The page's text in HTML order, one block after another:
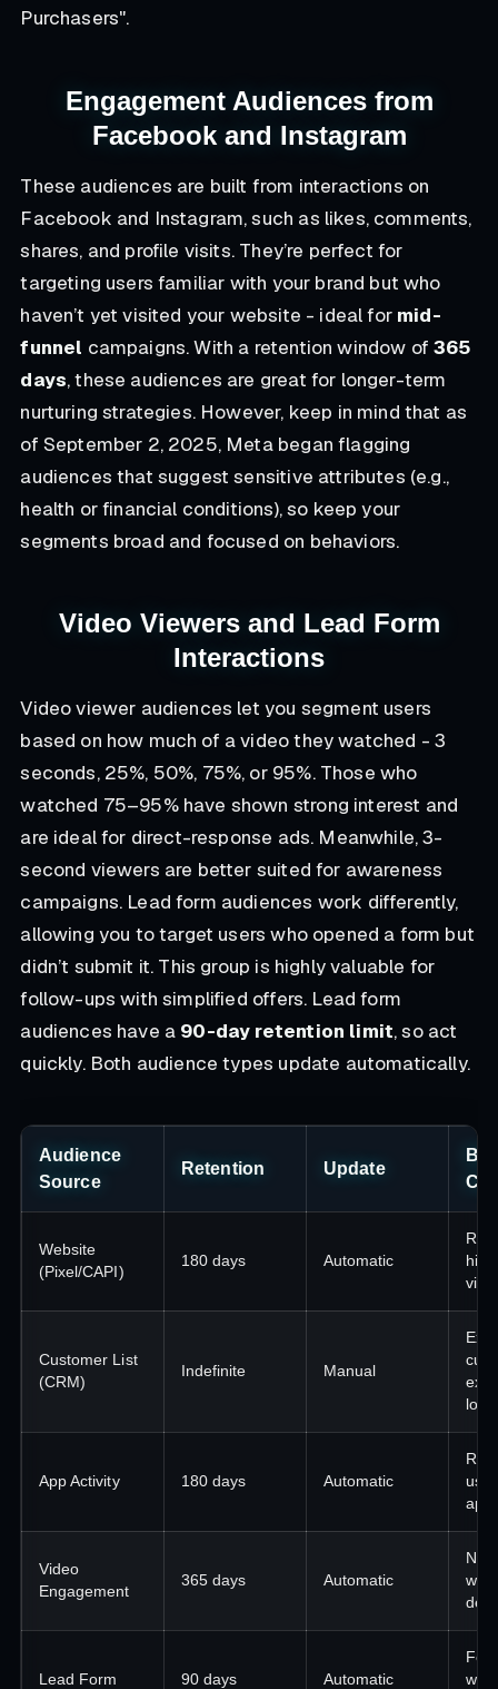
Purchasers".
Engagement Audiences from
Facebook and Instagram
These audiences are built from interactions on
Facebook and Instagram, such as likes, comments,
shares, and profile visits. They’re perfect for
targeting users familiar with your brand but who
haven’t yet visited your website - ideal for mid-
funnel campaigns. With a retention window of365
days, these audiences are great for longer-term
nurturing strategies. However, keep in mind that as
of September 2, 2025, Meta began flagging
audiences that suggest sensitive attributes (e.g.,
health or financial conditions), so keep your
segments broad and focused on behaviors.
Video Viewers and Lead Form
Interactions
Video viewer audiences let you segment users
based on how much of a video they watched - 3
seconds, 25%, 50%, 75%, or 95%. Those who
watched 75–95% have shown strong interest and
are ideal for direct-response ads. Meanwhile, 3-
second viewers are better suited for awareness
campaigns. Lead form audiences work differently,
allowing you to target users who opened a form but
didn’t submit it. This group is highly valuable for
follow-ups with simplified offers. Lead form
audiences have a 90-day retention limit, so act
quickly. Both audience types update automatically.
Audience
Source
Retention Update
Website
(Pixel/CAPI)
180 days Automatic
Customer List
(CRM)
Indefinite Manual
App Activity 180 days Automatic
Re-
app
Video
Engagement
365 days Automatic
Lead Form 90 days Automatic
with